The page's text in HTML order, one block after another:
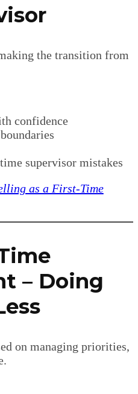
the transition from
confidence
supervisor mistakes
as a First-Time
– Doing
on managing priorities,